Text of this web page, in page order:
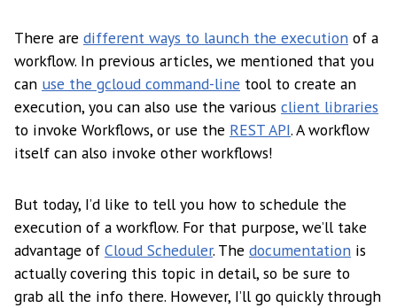
There are different ways to launch the execution of a
workflow. In previous articles, we mentioned that you
can use the gcloud command-line tool to create an
execution, you can also use the various client libraries
to invoke Workflows, or use the REST API. A workflow
itself can also invoke other workflows!
But today, I’d like to tell you how to schedule the
execution of a workflow. For that purpose, we’ll take
advantage of Cloud Scheduler. The documentation is
actually covering this topic in detail, so be sure to
grab all the info there. However, I’ll go quickly through